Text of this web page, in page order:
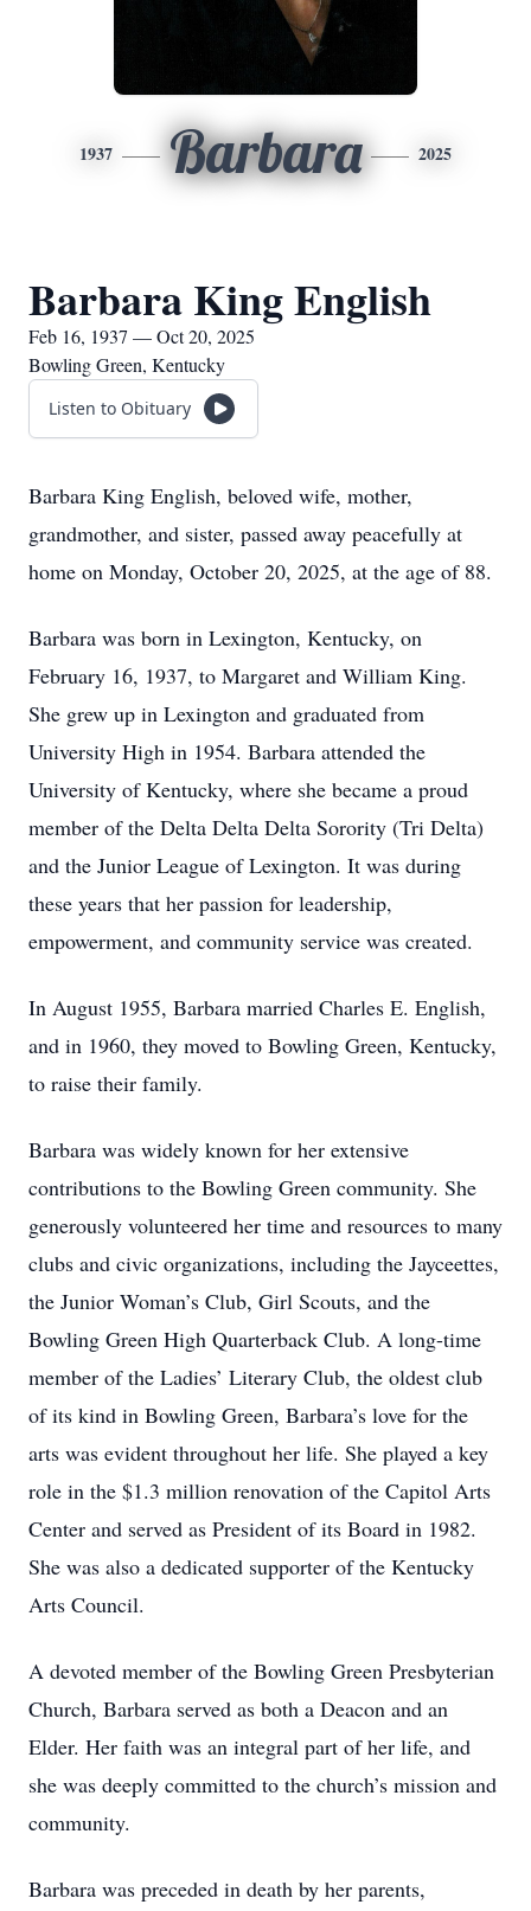
1937 Barbara 2025
Barbara King English
Feb 16, 1937 — Oct 20, 2025
Bowling Green, Kentucky
Listen to Obituary
Barbara King English, beloved wife, mother,
grandmother, and sister, passed away peacefully at
home on Monday, October 20, 2025, at the age of 88.
Barbara was born in Lexington, Kentucky, on
February 16, 1937, to Margaret and William King.
She grew up in Lexington and graduated from
University High in 1954. Barbara attended the
University of Kentucky, where she became a proud
member of the Delta Delta Delta Sorority (Tri Delta)
and the Junior League of Lexington. It was during
these years that her passion for leadership,
empowerment, and community service was created.
In August 1955, Barbara married Charles E. English,
and in 1960, they moved to Bowling Green, Kentucky,
to raise their family.
Barbara was widely known for her extensive
contributions to the Bowling Green community. She
generously volunteered her time and resources to many
clubs and civic organizations, including the Jayceettes,
the Junior Woman’s Club, Girl Scouts, and the
Bowling Green High Quarterback Club. A long-time
member of the Ladies’ Literary Club, the oldest club
of its kind in Bowling Green, Barbara’s love for the
arts was evident throughout her life. She played a key
role in the $1.3 million renovation of the Capitol Arts
Center and served as President of its Board in 1982.
She was also a dedicated supporter of the Kentucky
Arts Council.
A devoted member of the Bowling Green Presbyterian
Church, Barbara served as both a Deacon and an
Elder. Her faith was an integral part of her life, and
she was deeply committed to the church’s mission and
community.
Barbara was preceded in death by her parents,